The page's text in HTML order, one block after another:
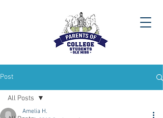
Post
All Posts
Amelia H.